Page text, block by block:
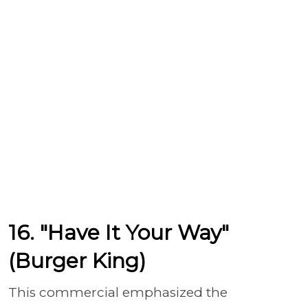
16. "Have It Your Way"
(Burger King)
This commercial emphasized the